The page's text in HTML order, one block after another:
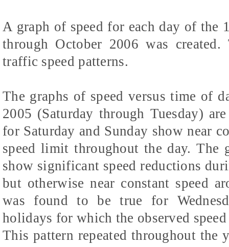
A graph of speed for each day of the
through October 2006 was
traffic speed patterns.
The graphs of speed versus time of
2005 (Saturday through Tuesday)
for Saturday and Sunday show near
speed limit throughout the day. The
show significant speed reductions
but otherwise near constant speed
was found to be true for
holidays for which the observed
This pattern repeated throughout